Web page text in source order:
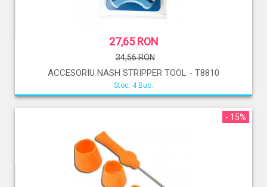
27,65 RON
34,56 RON
ACCESORIU NASH STRIPPER TOOL - T8810
Stoc: 4 Buc.
- 15%